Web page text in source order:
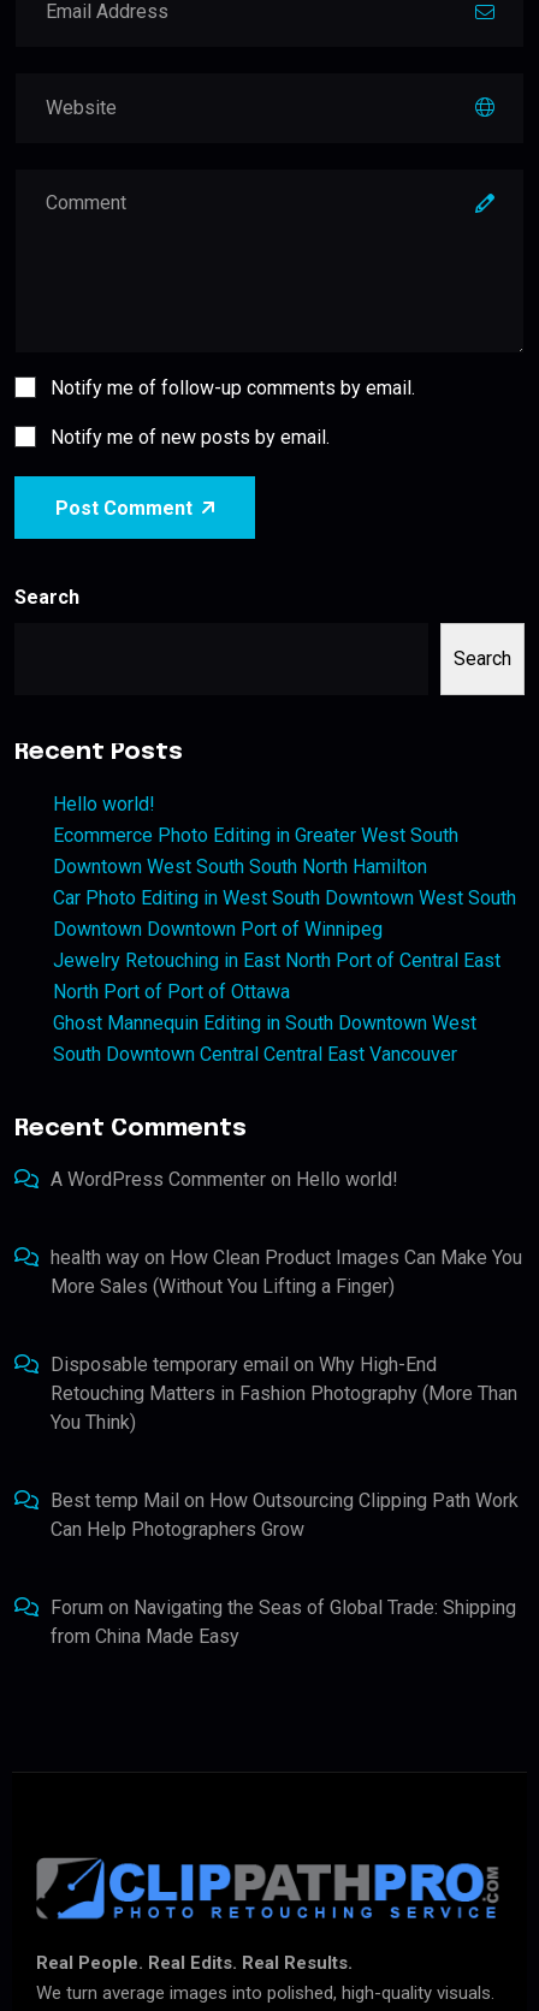
Notify me of follow-up comments by email.
Notify me of new posts by email.
Post Comment
Search
Search
Recent Posts
Hello world!
Ecommerce Photo Editing in Greater West South
Downtown West South South North Hamilton
Car Photo Editing in West South Downtown West South
Downtown Downtown Port of Winnipeg
Jewelry Retouching in East North Port of Central East
North Port of Port of Ottawa
Ghost Mannequin Editing in South Downtown West
South Downtown Central Central East Vancouver
Recent Comments
A WordPress Commenter on Hello world!
health way on How Clean Product Images Can Make You
More Sales (Without You Lifting a Finger)
Disposable temporary email on Why High-End
Retouching Matters in Fashion Photography (More Than
You Think)
Best temp Mail on How Outsourcing Clipping Path Work
Can Help Photographers Grow
Forum on Navigating the Seas of Global Trade: Shipping
from China Made Easy
Real People. Real Edits. Real Results.
We turn average images into polished, high-quality visuals.